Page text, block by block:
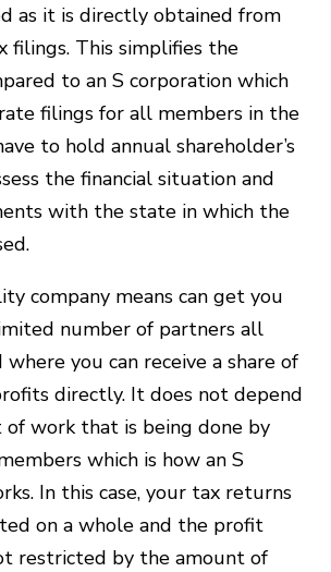
as it is directly obtained from
filings. This simplifies the
to an S corporation which
filings for all members in the
to hold annual shareholder’s
the financial situation and
with the state in which the
company means can get you
number of partners all
you can receive a share of
directly. It does not depend
work that is being done by
which is how an S
In this case, your tax returns
on a whole and the profit
restricted by the amount of